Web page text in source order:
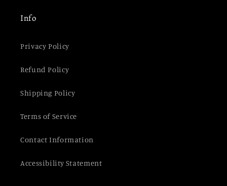
Info
Privacy Policy
Refund Policy
Shipping Policy
Terms of Service
Contact Information
Accessibility Statement